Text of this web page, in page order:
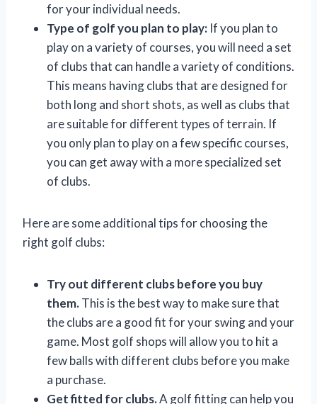
for your individual needs.
Type of golf you plan to play: If you plan to
play on a variety of courses, you will need a set
of clubs that can handle a variety of conditions.
This means having clubs that are designed for
both long and short shots, as well as clubs that
are suitable for different types of terrain. If
you only plan to play on a few specific courses,
you can get away with a more specialized set
of clubs.
Here are some additional tips for choosing the
right golf clubs:
Try out different clubs before you buy
them.This is the best way to make sure that
the clubs are a good fit for your swing and your
game. Most golf shops will allow you to hit a
few balls with different clubs before you make
a purchase.
Get fitted for clubs.A golf fitting can help you